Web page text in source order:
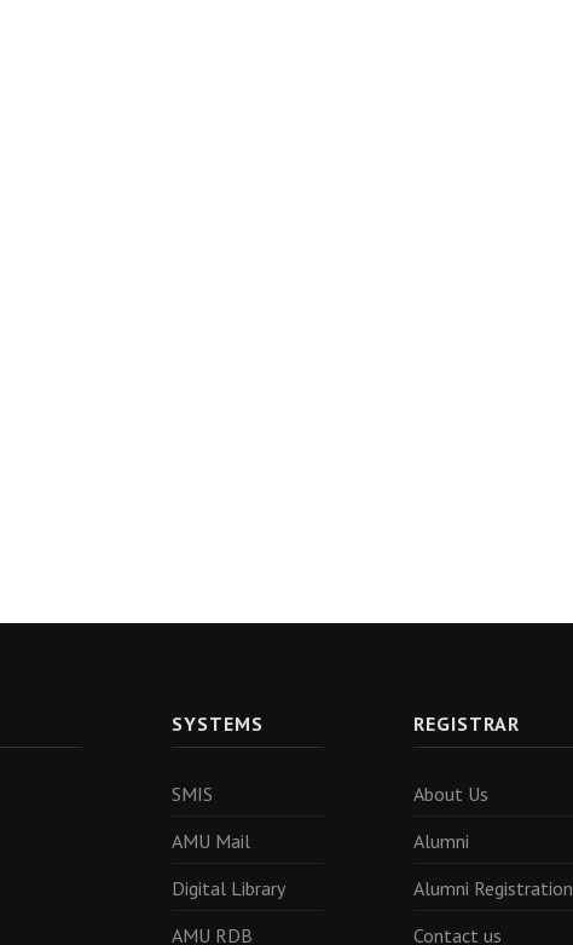
SYSTEMS
SMIS
AMU Mail
Digital Library
AMU RDB
REGISTRAR
About Us
Alumni
Alumni Registration
Contact us